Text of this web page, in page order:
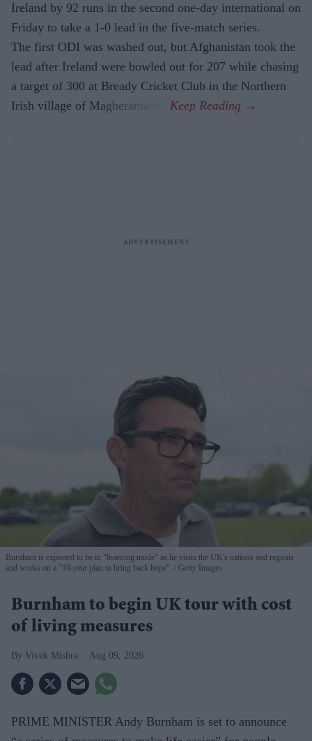
Ireland by 92 runs in the second one-day international on
Friday to take a 1-0 lead in the five-match series.
The first ODI was washed out, but Afghanistan took the
lead after Ireland were bowled out for 207 while chasing
a target of 300 at Bready Cricket Club in the Northern
Irish village of Magheramason.
Burnham is expected to be in “listening mode” as he visits the UK's nations and regions
and works on a “10-year plan to bring back hope”.
Getty Images
Burnham to begin UK tour with cost
of living measures
Vivek Mishra Aug 09, 2026
PRIME MINISTER Andy Burnham is set to announce